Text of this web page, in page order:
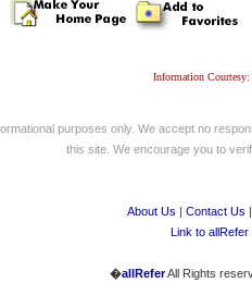
Information
purposes only. We accept no
this site. We encourage you to
About Us | Contact Us
Link to allRefer
�allReferAll Rights